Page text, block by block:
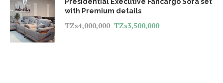
with Premium details
TZs4,000,000 TZs3,500,000